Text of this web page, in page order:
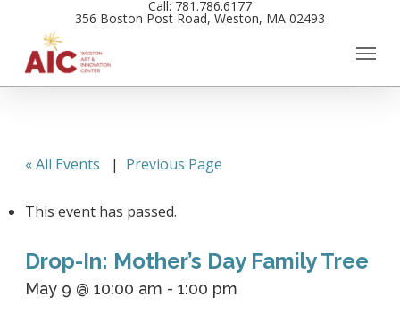
main
content
Call: 781.786.6177
356 Boston Post Road, Weston, MA 02493
« All Events | Previous Page
This event has passed.
Drop-In: Mother’s Day Family Tree
May 9 @ 10:00 am -1:00 pm